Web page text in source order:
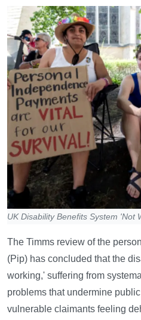
UK Disability Benefits System 'Not
The Timms review of the
(Pip) has concluded that the
working,' suffering from
problems that undermine
vulnerable claimants feeling